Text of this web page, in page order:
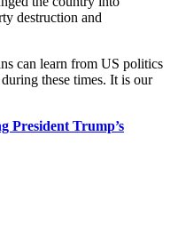
destruction and
can learn from US politics
these times. It is our
President Trump’s